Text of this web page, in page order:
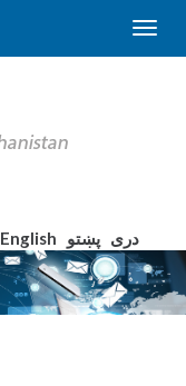
English دری پښتو